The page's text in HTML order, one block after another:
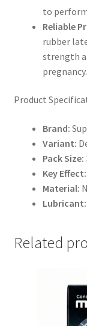
to
Reliable
rubber
strength
pregnancy.
Product
Brand:
Variant:
Pack Size:
Key Effect:
Material:
Lubricant:
Related